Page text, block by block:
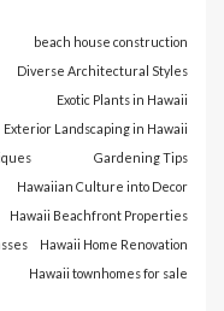
beach house construction
Diverse Architectural Styles
Exotic Plants in Hawaii
Exterior Landscaping in Hawaii
Gardening Tips
Hawaiian Culture into Decor
Hawaii Beachfront Properties
Hawaii Home Renovation
Hawaii townhomes for sale